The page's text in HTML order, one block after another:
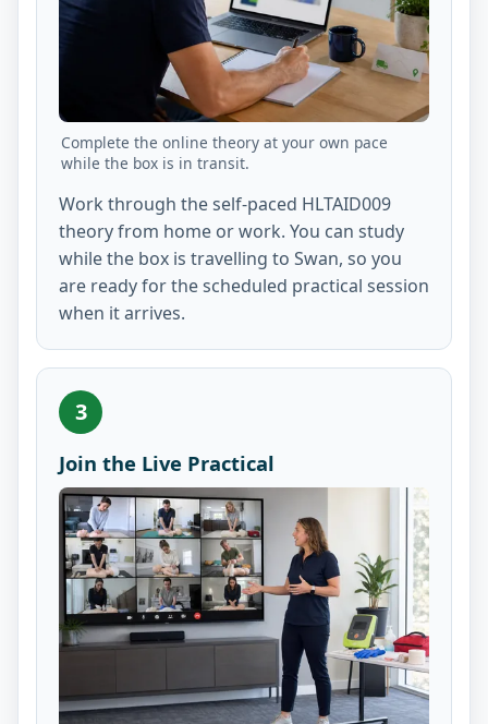
Complete the online theory at your own pace
while the box is in transit.
Work through the self-paced HLTAID009
theory from home or work. You can study
while the box is travelling to Swan, so you
are ready for the scheduled practical session
when it arrives.
3
Join the Live Practical